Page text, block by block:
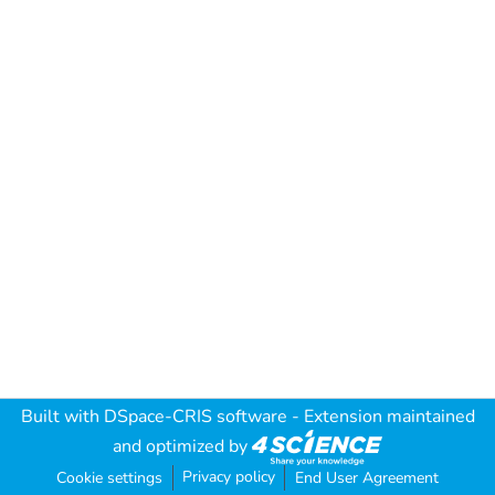
Built with DSpace-CRIS software - Extension maintained
and optimized by
Cookie settings Privacy policy End User Agreement